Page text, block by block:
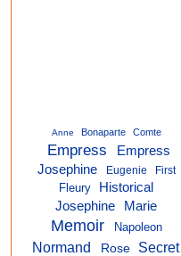
Anne Bonaparte Comte
Empress
Empress
Josephine
Eugenie First
Fleury Historical
Josephine Marie
Memoir Napoleon
Normand Rose Secret